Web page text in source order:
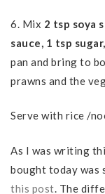
6. Mix 2 tsp soya
sauce, 1 tsp
pan and bring to
prawns and the
Serve with rice /
As I was writing
bought today was
this post. The